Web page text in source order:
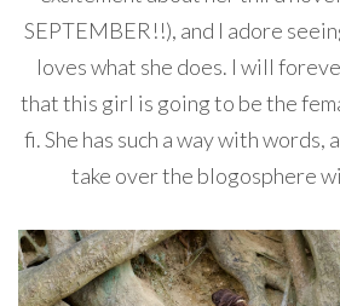
SEPTEMBER!!), and I adore
loves what she does. I will
that this girl is going to be the
fi. She has such a way with words,
take over the blogosphere